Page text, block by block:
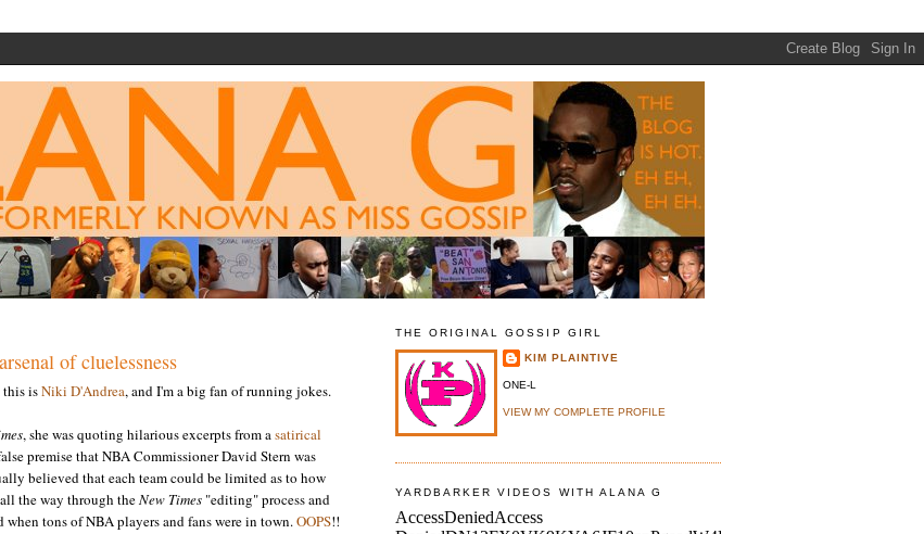
of cluelessness
this isNiki D'Andrea, and I'm a big fan of running jokes.
, she was quoting hilarious excerpts from asatirical
premise that NBA Commissioner David Stern was
believed that each team could be limited as to how
the way through theNew Times "editing" process and
tons of NBA players and fans were in town.OOPS!!
THE ORIGINAL GOSSIP GIRL
KIM PLAINTIVE
ONE-L
VIEW MY COMPLETE PROFILE
YARDBARKER VIDEOS WITH ALANA G